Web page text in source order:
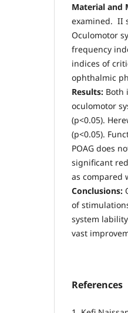
Material and
examined. II
Oculomotor
frequency
indices of
ophthalmic
Results: Both
oculomotor
(р<0.05).
(р<0.05).
POAG does
significant
as compared
Conclusions:
of
system
vast
References